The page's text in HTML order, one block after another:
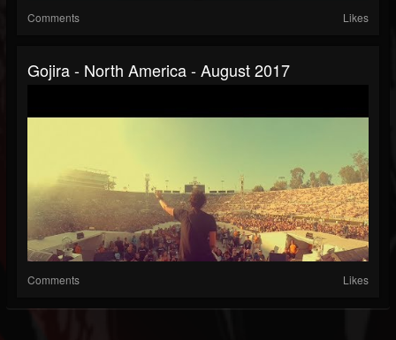
Comments Likes
Gojira - North America - August 2017
Comments Likes